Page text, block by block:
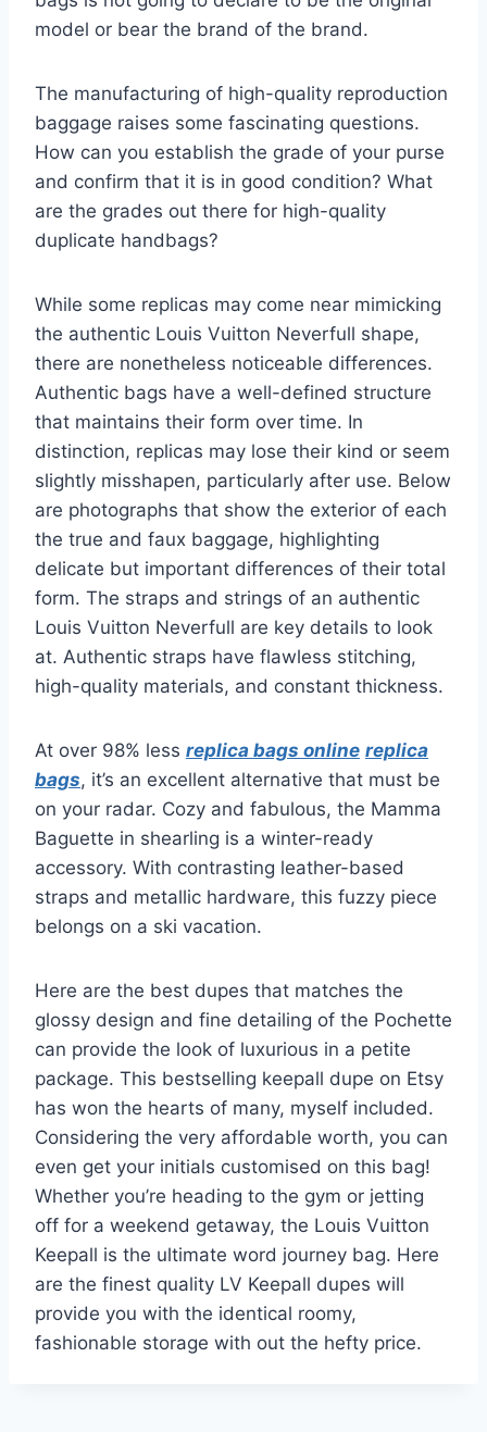
model or bear the brand of the brand.
The manufacturing of high-quality reproduction
baggage raises some fascinating questions.
How can you establish the grade of your purse
and confirm that it is in good condition? What
are the grades out there for high-quality
duplicate handbags?
While some replicas may come near mimicking
the authentic Louis Vuitton Neverfull shape,
there are nonetheless noticeable differences.
Authentic bags have a well-defined structure
that maintains their form over time. In
distinction, replicas may lose their kind or seem
slightly misshapen, particularly after use. Below
are photographs that show the exterior of each
the true and faux baggage, highlighting
delicate but important differences of their total
form. The straps and strings of an authentic
Louis Vuitton Neverfull are key details to look
at. Authentic straps have flawless stitching,
high-quality materials, and constant thickness.
At over 98% less replica bags online replica
bags, it’s an excellent alternative that must be
on your radar. Cozy and fabulous, the Mamma
Baguette in shearling is a winter-ready
accessory. With contrasting leather-based
straps and metallic hardware, this fuzzy piece
belongs on a ski vacation.
Here are the best dupes that matches the
glossy design and fine detailing of the Pochette
can provide the look of luxurious in a petite
package. This bestselling keepall dupe on Etsy
has won the hearts of many, myself included.
Considering the very affordable worth, you can
even get your initials customised on this bag!
Whether you’re heading to the gym or jetting
off for a weekend getaway, the Louis Vuitton
Keepall is the ultimate word journey bag. Here
are the finest quality LV Keepall dupes will
provide you with the identical roomy,
fashionable storage with out the hefty price.